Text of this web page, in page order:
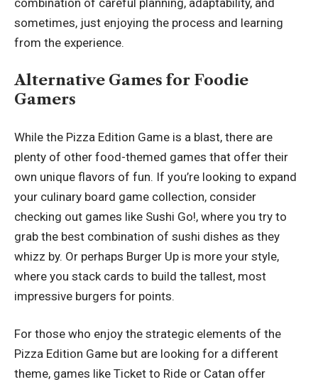
sometimes, just enjoying the process and learning
from the experience.
Alternative Games for Foodie
Gamers
While the Pizza Edition Game is a blast, there are
plenty of other food-themed games that offer their
own unique flavors of fun. If you’re looking to expand
your culinary board game collection, consider
checking out games like Sushi Go!, where you try to
grab the best combination of sushi dishes as they
whizz by. Or perhaps Burger Up is more your style,
where you stack cards to build the tallest, most
impressive burgers for points.
For those who enjoy the strategic elements of the
Pizza Edition Game but are looking for a different
theme, games like Ticket to Ride or Catan offer